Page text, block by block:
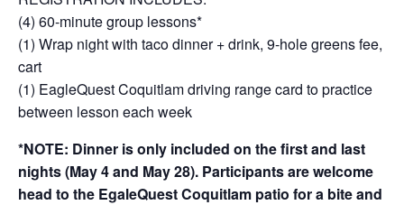
(4) 60-minute group lessons*
(1) Wrap night with taco dinner + drink, 9-hole greens fee,
cart
(1) EagleQuest Coquitlam driving range card to practice
between lesson each week
*NOTE: Dinner is only included on the first and last
nights (May 4 and May 28). Participants are welcome
head to the EgaleQuest Coquitlam patio for a bite and